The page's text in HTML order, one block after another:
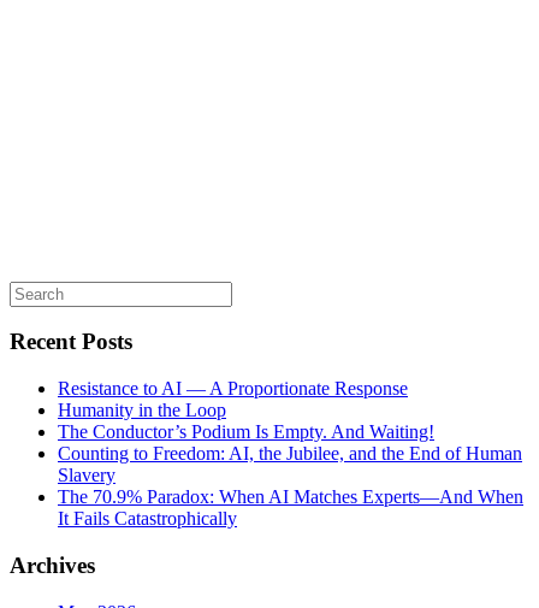
Search
for:
Recent Posts
Resistance to AI — A Proportionate Response
Humanity in the Loop
The Conductor’s Podium Is Empty. And Waiting!
Counting to Freedom: AI, the Jubilee, and the End of Human
Slavery
The 70.9% Paradox: When AI Matches Experts—And When
It Fails Catastrophically
Archives